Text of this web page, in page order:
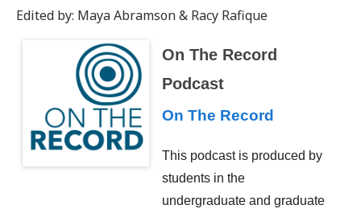
Edited by: Maya Abramson & Racy Rafique
On The Record
Podcast
On The Record
This podcast is produced by
students in the
undergraduate and graduate